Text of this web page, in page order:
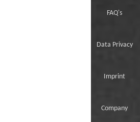
FAQ's
Data Privacy
Imprint
Company